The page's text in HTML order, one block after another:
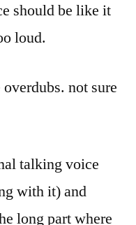
should be like it
loud.
not sure
talking voice
with it) and
long part where